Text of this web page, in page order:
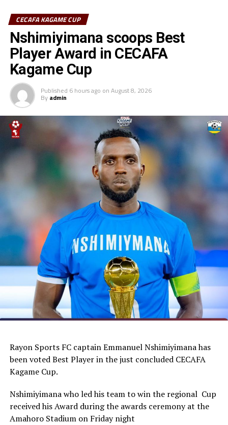
RELATED TOPICS: SIMON JAMES YOR
UP NEXT
CECAFA U-23 Challenge Cup: Burundi humble Eritrea 3-0
DON'T MISS
CECAFA U-23 Challenge Cup: Burundi all out to make good
start against Eritrea
CECAFA KAGAME CUP
Nshimiyimana scoops Best
Player Award in CECAFA
Kagame Cup
Published 6 hours ago on August 8, 2026
By admin
Rayon Sports FC captain Emmanuel Nshimiyimana has
been voted Best Player in the just concluded CECAFA
Kagame Cup.
Nshimiyimana who led his team to win the regional Cup
received his Award during the awards ceremony at the
Amahoro Stadium on Friday night